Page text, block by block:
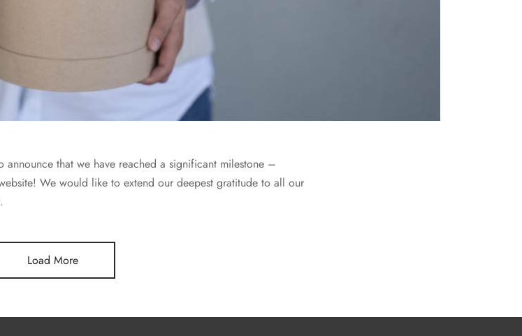
that we have reached a significant milestone –
We would like to extend our deepest gratitude to all our
Load More